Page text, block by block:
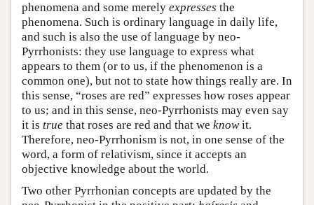
phenomena and some merely expresses the
phenomena. Such is ordinary language in daily life,
and such is also the use of language by neo-
Pyrrhonists: they use language to express what
appears to them (or to us, if the phenomenon is a
common one), but not to state how things really are. In
this sense, “roses are red” expresses how roses appear
to us; and in this sense, neo-Pyrrhonists may even say
it is true that roses are red and that we knowit.
Therefore, neo-Pyrrhonism is not, in one sense of the
word, a form of relativism, since it accepts an
objective knowledge about the world.
Two other Pyrrhonian concepts are updated by the